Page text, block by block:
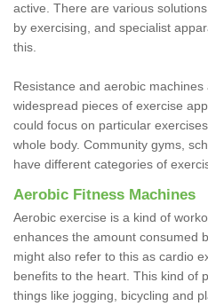
active. There are various
by exercising, and specialist
this.
Resistance and aerobic
widespread pieces of exercise
could focus on particular
whole body. Community gyms,
have different categories of
Aerobic Fitness Machines
Aerobic exercise is a kind of
enhances the amount consumed
might also refer to this as cardio
benefits to the heart. This kind of
things like jogging, bicycling and